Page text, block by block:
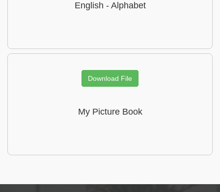
English - Alphabet
Download File
My Picture Book